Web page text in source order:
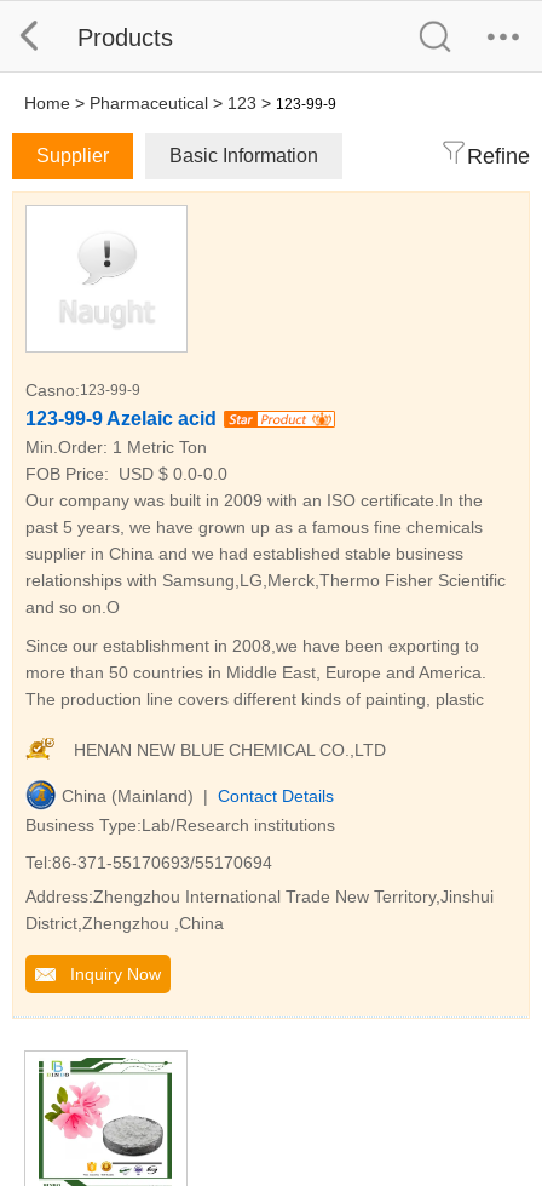
Products
Home > Pharmaceutical > 123 > 123-99-9
Supplier Basic Information Refine
Casno:123-99-9
123-99-9 Azelaic acid
Min.Order: 1 Metric Ton
FOB Price:
USD $ 0.0-0.0
Our company was built in 2009 with an ISO certificate.In the
past 5 years, we have grown up as a famous fine chemicals
supplier in China and we had established stable business
relationships with Samsung,LG,Merck,Thermo Fisher Scientific
and so on.O
Since our establishment in 2008,we have been exporting to
more than 50 countries in Middle East, Europe and America.
The production line covers different kinds of painting, plastic
HENAN NEW BLUE CHEMICAL CO.,LTD
China (Mainland) | Contact Details
Business Type:Lab/Research institutions
Tel:86-371-55170693/55170694
Address:Zhengzhou International Trade New Territory,Jinshui
District,Zhengzhou ,China
Inquiry Now